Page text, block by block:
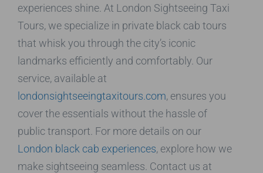
experiences shine. At London Sightseeing Taxi
Tours, we specialize in private black cab tours
that whisk you through the city’s iconic
landmarks efficiently and comfortably. Our
service, available at
londonsightseeingtaxitours.com, ensures you
cover the essentials without the hassle of
public transport. For more details on our
London black cab experiences, explore how we
make sightseeing seamless. Contact us at